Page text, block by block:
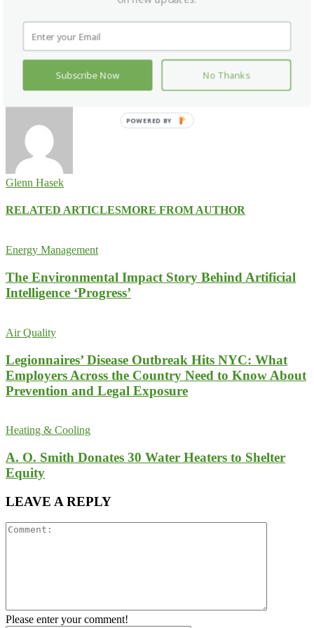
Pinterest
WhatsApp
Previous articleGLN Welcomes The Turkish Towel Co. as
Directory Partner
Next article
Staybridge Suites Tallahassee Receives Florida Green
Glenn Hasek
RELATED ARTICLESMORE FROM AUTHOR
Energy Management
The Environmental Impact Story Behind Artificial
Intelligence ‘Progress’
Air Quality
Legionnaires’ Disease Outbreak Hits NYC: What
Employers Across the Country Need to Know About
Prevention and Legal Exposure
Heating & Cooling
A. O. Smith Donates 30 Water Heaters to Shelter
Equity
LEAVE A REPLY
Please enter your comment!
Subscribe Now No Thanks
POWERED BY